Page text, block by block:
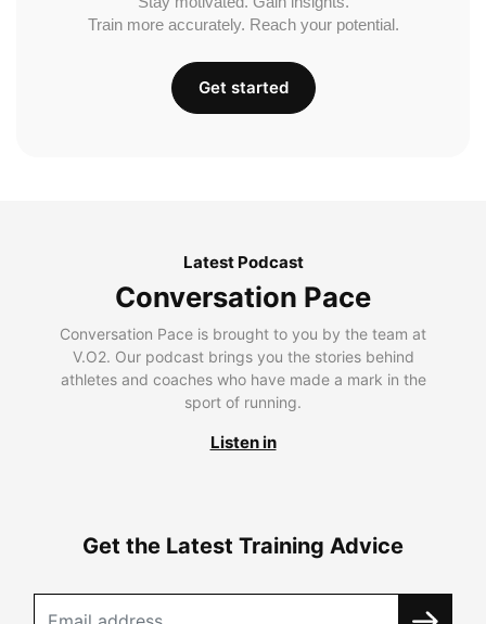
Train more accurately. Reach your potential.
Get started
Latest Podcast
Conversation Pace
Conversation Pace is brought to you by the team at
V.O2. Our podcast brings you the stories behind
athletes and coaches who have made a mark in the
sport of running.
Listen in
Get the Latest Training Advice